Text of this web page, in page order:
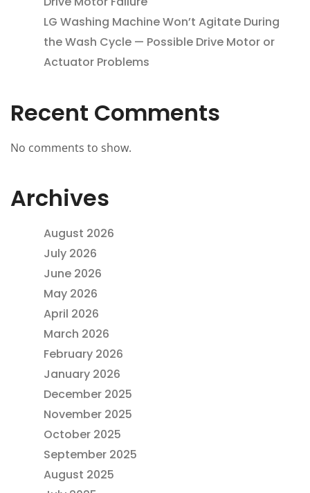
LG Washing Machine Won’t Agitate During
the Wash Cycle — Possible Drive Motor or
Actuator Problems
Recent Comments
No comments to show.
Archives
August 2026
July 2026
June 2026
May 2026
April 2026
March 2026
February 2026
January 2026
December 2025
November 2025
October 2025
September 2025
August 2025